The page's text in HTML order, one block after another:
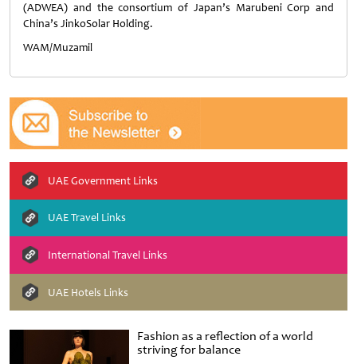
Fashion as a reflection of a world
striving for balance
(ADWEA) and the consortium of Japan’s Marubeni Corp and
China’s JinkoSolar Holding.
WAM/Muzamil
UAE Government Links
UAE Travel Links
International Travel Links
UAE Hotels Links